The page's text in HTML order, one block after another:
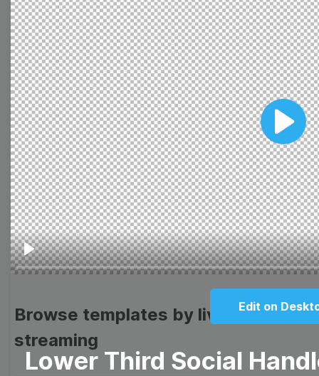
Play
Play
Edit on
Lower Third Social
Browse templates by image
templates
Thumbnail Lower Third
Meme Facebook Cover
Quote Overlay
Browse templates by live
streaming